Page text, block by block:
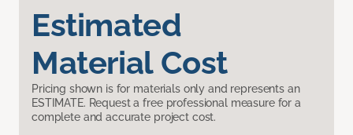
Estimated
Material Cost
Pricing shown is for materials only and represents an
ESTIMATE. Request a free professional measure for a
complete and accurate project cost.